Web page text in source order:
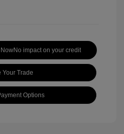
No impact on your credit
Your Trade
Options